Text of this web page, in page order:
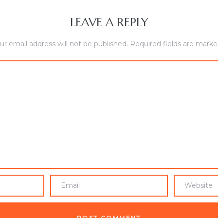
LEAVE A REPLY
email address will not be published. Required fields are